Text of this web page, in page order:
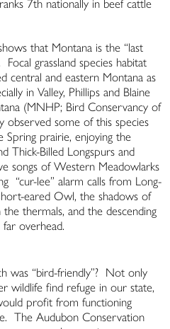
7th nationally in beef cattle
that Montana is the “last
grassland species habitat
central and eastern Montana as
in Valley, Phillips and Blaine
(MNHP; Bird Conservancy of
observed some of this species
Spring prairie, enjoying the
Thick-Billed Longspurs and
songs of Western Meadowlarks
“cur-lee” alarm calls from Long-
eared Owl, the shadows of
the thermals, and the descending
overhead.
was “bird-friendly”? Not only
wildlife find refuge in our state,
profit from functioning
The Audubon Conservation